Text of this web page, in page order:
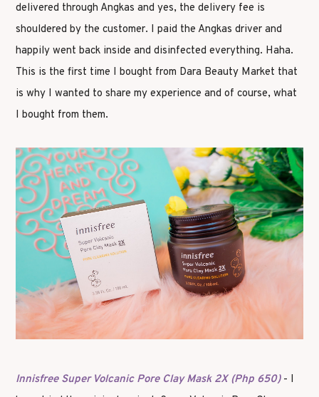
delivered through Angkas and yes, the delivery fee is
shouldered by the customer. I paid the Angkas driver and
happily went back inside and disinfected everything. Haha.
This is the first time I bought from Dara Beauty Market that
is why I wanted to share my experience and of course, what
I bought from them.
Innisfree Super Volcanic Pore Clay Mask 2X (Php 650)- I